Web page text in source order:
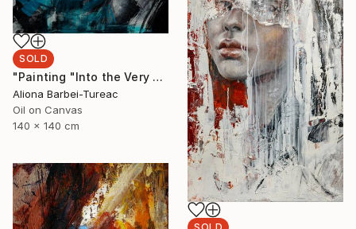
SOLD
"Painting "Into the Very Essence"" Painting
Aliona Barbei-Tureac
Oil on Canvas
140 x 140 cm